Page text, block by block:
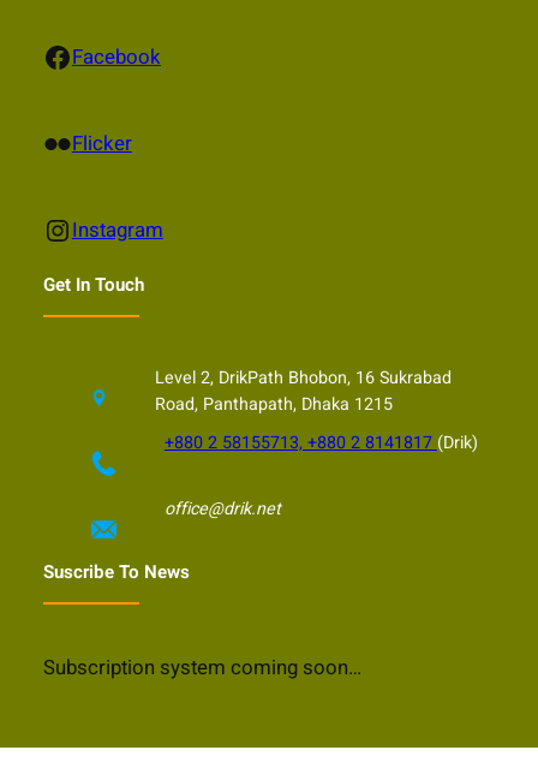
Facebook Facebook
Flickr Flicker
Instagram Instagram
Get In Touch
Level 2, DrikPath Bhobon, 16 Sukrabad
Road, Panthapath, Dhaka 1215
+880 2 58155713, +880 2 8141817 (Drik)
office@drik.net
Suscribe To News
Subscription system coming soon…